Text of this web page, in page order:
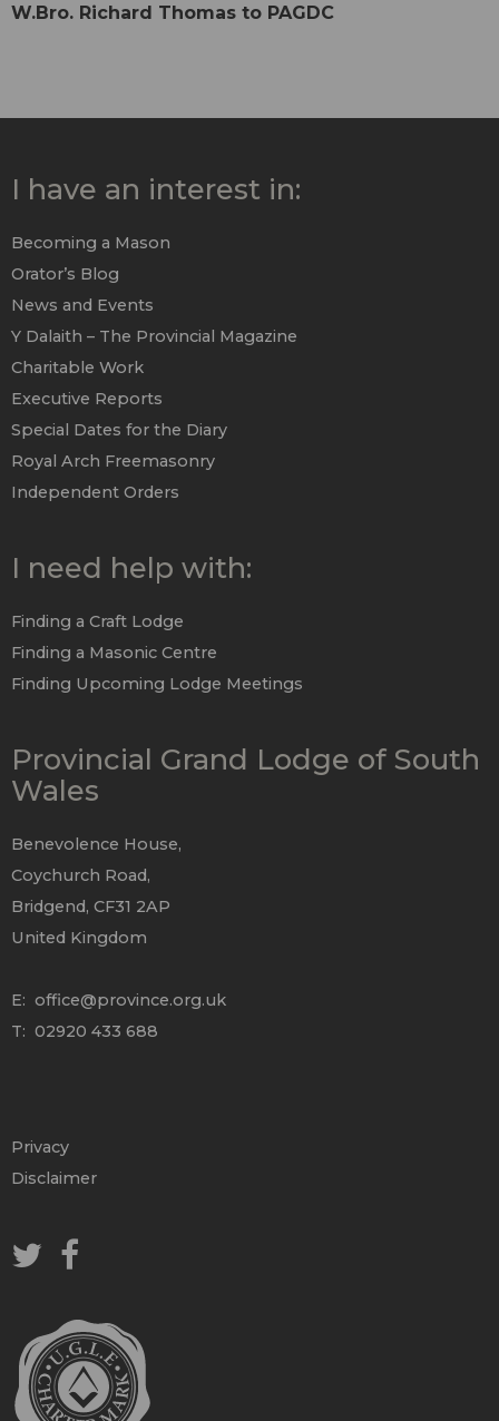
W.Bro. Richard Thomas to PAGDC
I have an interest in:
Becoming a Mason
Orator’s Blog
News and Events
Y Dalaith – The Provincial Magazine
Charitable Work
Executive Reports
Special Dates for the Diary
Royal Arch Freemasonry
Independent Orders
I need help with:
Finding a Craft Lodge
Finding a Masonic Centre
Finding Upcoming Lodge Meetings
Provincial Grand Lodge of South
Wales
Benevolence House,
Coychurch Road,
Bridgend, CF31 2AP
United Kingdom
E: office@province.org.uk
T: 02920 433 688
Privacy
Disclaimer